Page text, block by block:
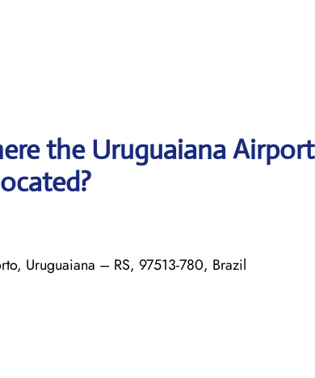
the Uruguaiana Airport
Uruguaiana – RS, 97513-780, Brazil